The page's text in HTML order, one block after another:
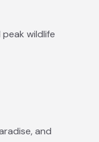
wildlife
and